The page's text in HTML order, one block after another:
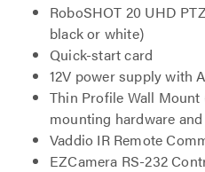
RoboSHOT 20 UHD
black or white)
Quick-start card
12V power supply with
Thin Profile Wall
mounting hardware
Vaddio IR Remote
EZCamera RS-232